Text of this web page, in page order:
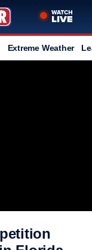
Extreme Weather